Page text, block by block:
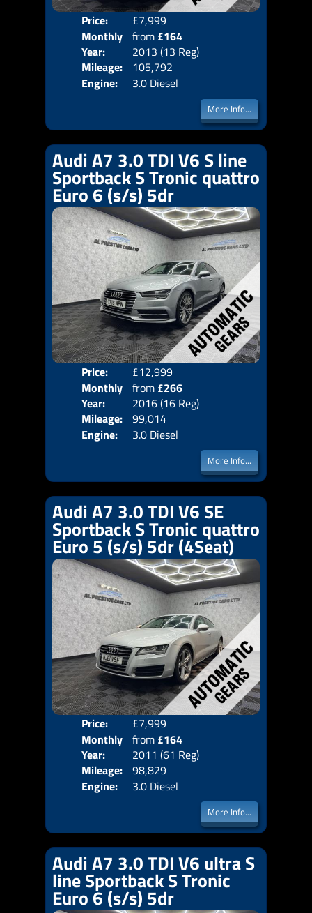
Price:
£7,999
Monthly
Price:
from £164
Year:
2013 (13 Reg)
Mileage:
105,792
Engine:
3.0 Diesel
More Info...
Audi A7 3.0 TDI V6 S line
Sportback S Tronic quattro
Euro 6 (s/s) 5dr
Price:
£12,999
Monthly
Price:
from £266
Year:
2016 (16 Reg)
Mileage: 99,014
Engine:
3.0 Diesel
More Info...
Audi A7 3.0 TDI V6 SE
Sportback S Tronic quattro
Euro 5 (s/s) 5dr (4Seat)
Price:
£7,999
Monthly
Price:
from £164
Year:
2011 (61 Reg)
Mileage: 98,829
Engine:
3.0 Diesel
More Info...
Audi A7 3.0 TDI V6 ultra S
line Sportback S Tronic
Euro 6 (s/s) 5dr